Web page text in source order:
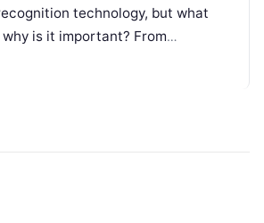
technology, but what
is it important? From
with